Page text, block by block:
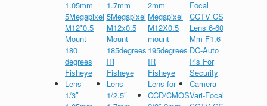
1/3″
1/2.5″
Vari-Focal